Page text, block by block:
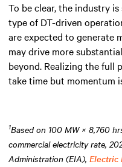
To be clear, the industry
type of DT-driven
are expected to generate
may drive more
beyond. Realizing the full
take time but momentum
1Based on 100 MW × 8,760
commercial electricity rate,
Administration (EIA), Electric